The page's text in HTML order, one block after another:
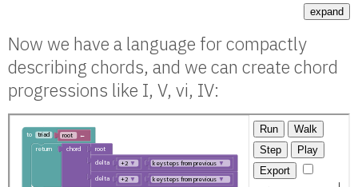
expand
Now we have a language for compactly
describing chords, and we can create chord
progressions like I, V, vi, IV: